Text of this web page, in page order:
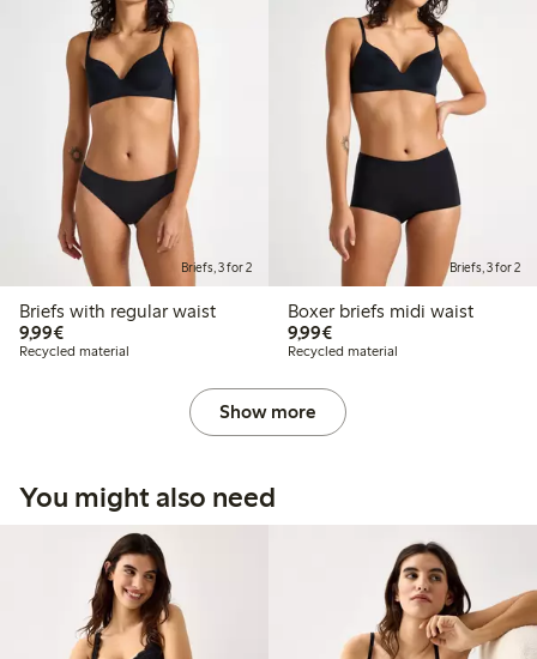
Briefs, 3 for 2
Briefs with regular waist
9,99€€ 9,99
Recycled material
Briefs, 3 for 2
Boxer briefs midi waist
9,99€€ 9,99
Recycled material
Show more
You might also need